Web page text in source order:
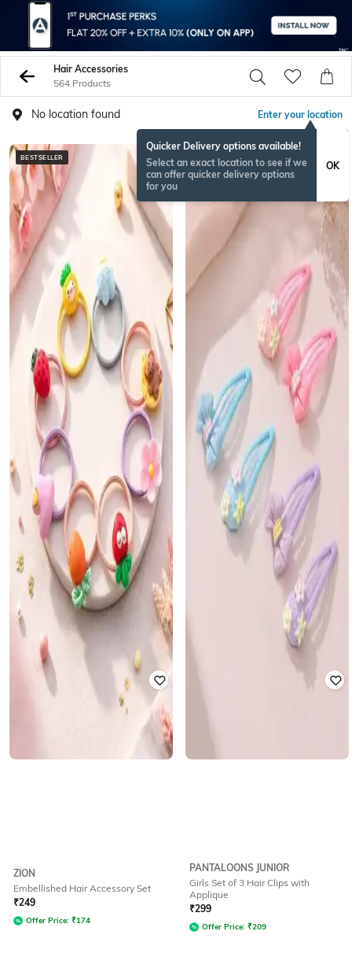
Hair Accessories
564 Products
No location found Enter your location
Quicker Delivery options available!
Select an exact location to see if we
can offer quicker delivery options
for you
OK
BESTSELLER
ZION
Embellished Hair Accessory Set
₹249
Offer Price: ₹174
NEW
PANTALOONS JUNIOR
Girls Set of 3 Hair Clips with
Applique
₹299
Offer Price: ₹209